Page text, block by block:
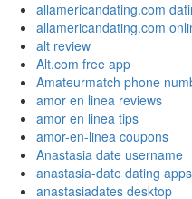
allamericandating.com
allamericandating.com
alt review
Alt.com free app
Amateurmatch phone
amor en linea reviews
amor en linea tips
amor-en-linea coupons
Anastasia date username
anastasia-date dating apps
anastasiadates desktop